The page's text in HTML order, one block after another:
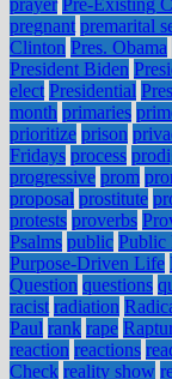
prayer Pre-Existing
pregnant premarital
Clinton Pres. Obama
President Biden
elect Presidential
month primaries
prioritize prison
Fridays process
progressive prom
proposal prostitute
protests proverbs
Psalms public Public
Purpose-Driven Life
Question questions
racist radiation
Paul rank rape
reaction reactions
Check reality show